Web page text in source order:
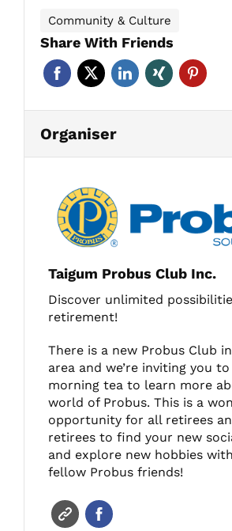
Community & Culture
Share With Friends
Organiser
Taigum Probus Club Inc.
Discover unlimited
retirement!
There is a new Probus Club
area and we’re inviting you
morning tea to learn more
world of Probus. This is a
opportunity for all retirees
retirees to find your new
and explore new hobbies
fellow Probus friends!